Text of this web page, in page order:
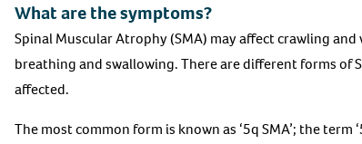
What are the symptoms?
Spinal Muscular Atrophy (SMA) may affect crawling
breathing and swallowing. There are different forms of
affected.
The most common form is known as ‘5q SMA’; the